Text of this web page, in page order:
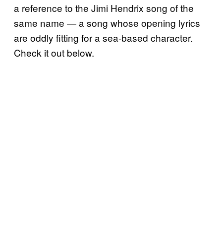
a reference to the Jimi Hendrix song of the
same name — a song whose opening lyrics
are oddly fitting for a sea-based character.
Check it out below.